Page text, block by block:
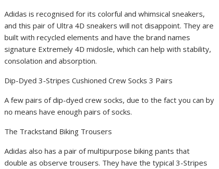
Adidas is recognised for its colorful and whimsical sneakers,
and this pair of Ultra 4D sneakers will not disappoint. They are
built with recycled elements and have the brand names
signature Extremely 4D midosle, which can help with stability,
consolation and absorption.
Dip-Dyed 3-Stripes Cushioned Crew Socks 3 Pairs
A few pairs of dip-dyed crew socks, due to the fact you can by
no means have enough pairs of socks.
The Trackstand Biking Trousers
Adidas also has a pair of multipurpose biking pants that
double as observe trousers. They have the typical 3-Stripes